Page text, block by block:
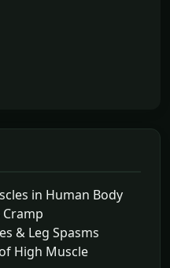
in Human Body
& Leg Spasms
High Muscle